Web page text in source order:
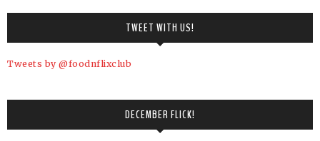
TWEET WITH US!
Tweets by @foodnflixclub
DECEMBER FLICK!